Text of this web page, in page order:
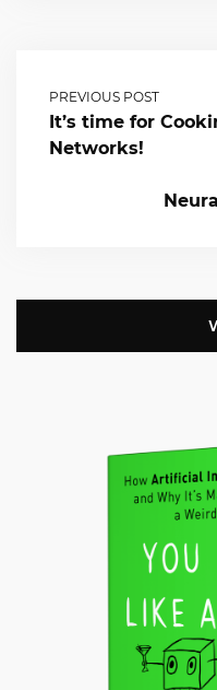
PREVIOUS POST
It’s time for
Networks!